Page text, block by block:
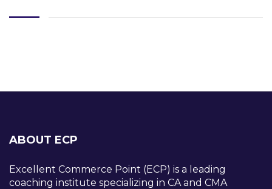
ABOUT ECP
Excellent Commerce Point (ECP) is a leading
coaching institute specializing in CA and CMA